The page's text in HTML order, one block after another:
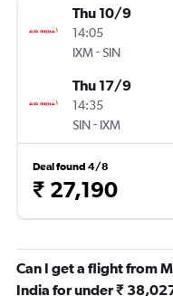
Thu 10/9
14:05
IXM-SIN
Thu 17/9
14:35
SIN- IXM
Deal found 4/8
₹ 27,190
Can I get a flight from
India for under ₹